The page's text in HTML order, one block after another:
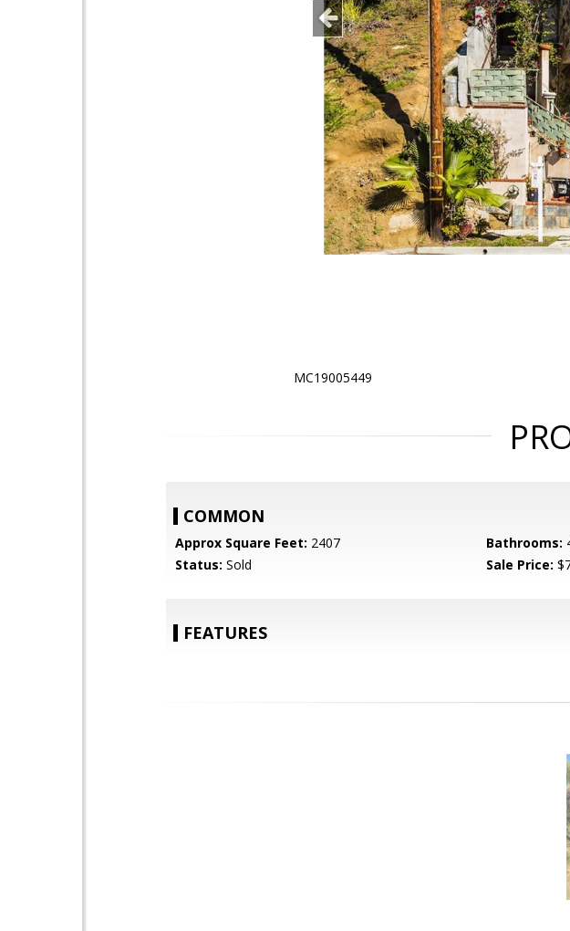
MC19005449
COMMON
Approx Square Feet: 2407 Bathrooms:
Status: Sold Sale Price:
FEATURES